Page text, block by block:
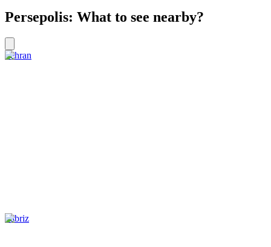
Persepolis: What to see nearby?
Tehran
Tabriz